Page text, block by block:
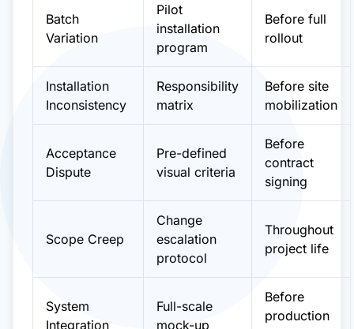
Batch
Variation
Pilot
installation
program
Before full
rollout
Installation
Inconsistency
Responsibility
matrix
Before site
mobilization
Acceptance
Dispute
Pre-defined
visual criteria
Before
contract
signing
Scope Creep
Change
escalation
protocol
Throughout
project life
System
Integration
Full-scale
mock-up
Before
production